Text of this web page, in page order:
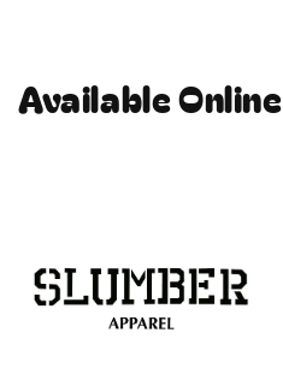
Available Online